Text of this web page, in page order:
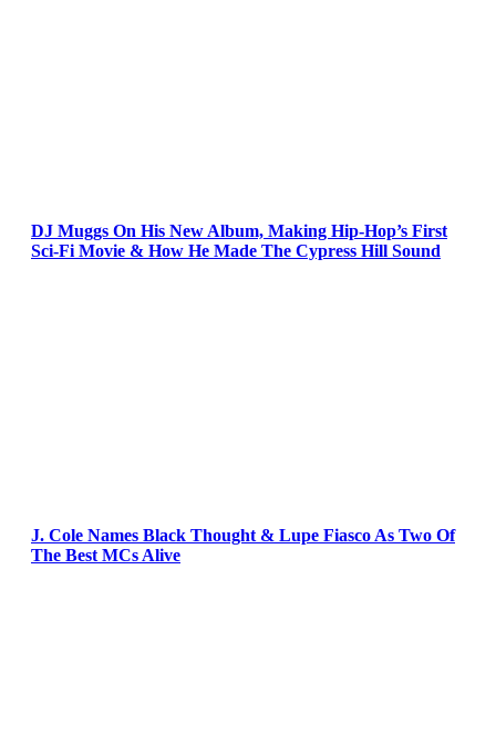
DJ Muggs On His New Album, Making Hip-Hop’s First
Sci-Fi Movie & How He Made The Cypress Hill Sound
J. Cole Names Black Thought & Lupe Fiasco As Two Of
The Best MCs Alive